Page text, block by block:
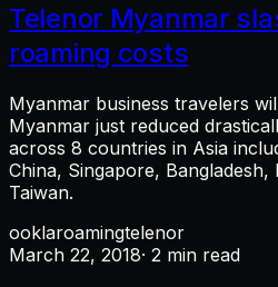
Telenor Myanmar
roaming costs
Myanmar business travelers
Myanmar just reduced
across 8 countries in Asia
China, Singapore, Bangladesh,
Taiwan.
ooklaroamingtelenor
March 22, 2018· 2 min read